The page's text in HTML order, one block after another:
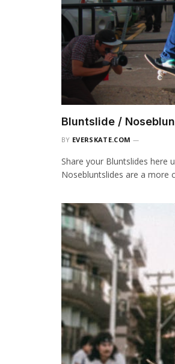
Bluntslide /
BY EVERSKATE.COM
Share your Bluntslides here
Nosebluntslides are a more